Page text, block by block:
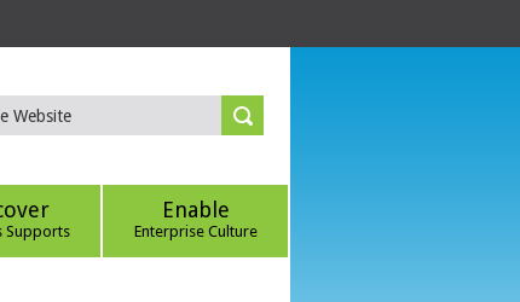
Supports
Enable
Enterprise Culture